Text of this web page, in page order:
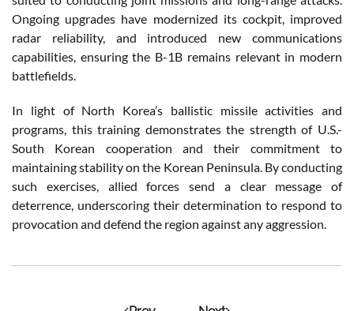
Ongoing upgrades have modernized its cockpit, improved
radar reliability, and introduced new communications
capabilities, ensuring the B-1B remains relevant in modern
battlefields.
In light of North Korea’s ballistic missile activities and
programs, this training demonstrates the strength of U.S.-
South Korean cooperation and their commitment to
maintaining stability on the Korean Peninsula. By conducting
such exercises, allied forces send a clear message of
deterrence, underscoring their determination to respond to
provocation and defend the region against any aggression.